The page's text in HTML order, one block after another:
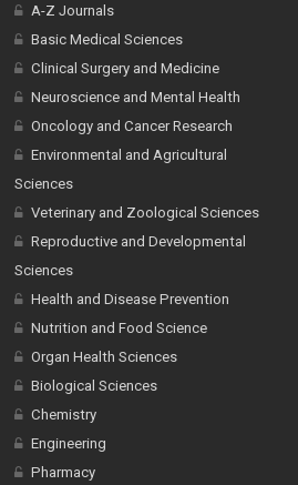
A-Z Journals
Basic Medical Sciences
Clinical Surgery and Medicine
Neuroscience and Mental Health
Oncology and Cancer Research
Environmental and Agricultural
Sciences
Veterinary and Zoological Sciences
Reproductive and Developmental
Sciences
Health and Disease Prevention
Nutrition and Food Science
Organ Health Sciences
Biological Sciences
Chemistry
Engineering
Pharmacy